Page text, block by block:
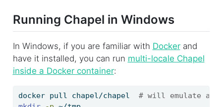
Running Chapel in Windows
In Windows, if you are familiar with Dockerand
have it installed, you can run multi-locale Chapel
inside a Docker container:
docker pull chapel/chapel # will emulate a